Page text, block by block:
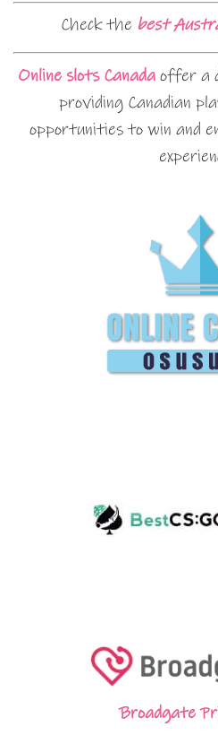
Check the best
Online slots Canadaoffer a
providing Canadian
opportunities to win and
Broadgate